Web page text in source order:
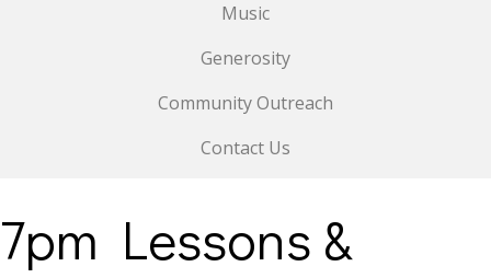
Music
Generosity
Community Outreach
Contact Us
7pm Lessons &